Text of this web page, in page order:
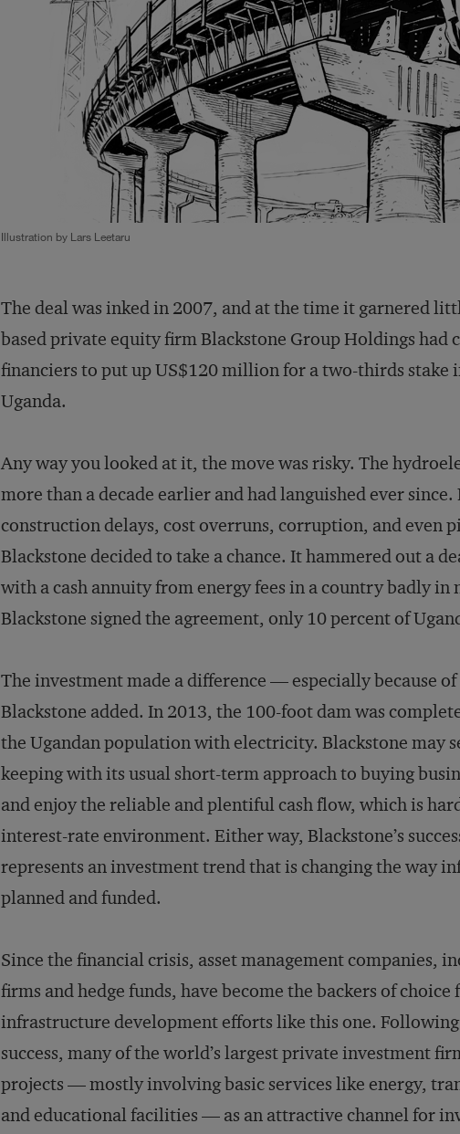
Illustration by Lars Leetaru
The deal was inked in 2007, and at the time it garnered
based private equity firm Blackstone Group Holdings had
financiers to put up US$120 million for a two-thirds stake
Uganda.
Any way you looked at it, the move was risky. The
more than a decade earlier and had languished ever
construction delays, cost overruns, corruption, and even
Blackstone decided to take a chance. It hammered out a
with a cash annuity from energy fees in a country badly in
Blackstone signed the agreement, only 10 percent of
The investment made a difference — especially because
Blackstone added. In 2013, the 100-foot dam was
the Ugandan population with electricity. Blackstone may
keeping with its usual short-term approach to buying
and enjoy the reliable and plentiful cash flow, which is
interest-rate environment. Either way, Blackstone’s
represents an investment trend that is changing the way
planned and funded.
Since the financial crisis, asset management companies,
firms and hedge funds, have become the backers of
infrastructure development efforts like this one. Following
success, many of the world’s largest private investment
projects — mostly involving basic services like energy,
and educational facilities — as an attractive channel for